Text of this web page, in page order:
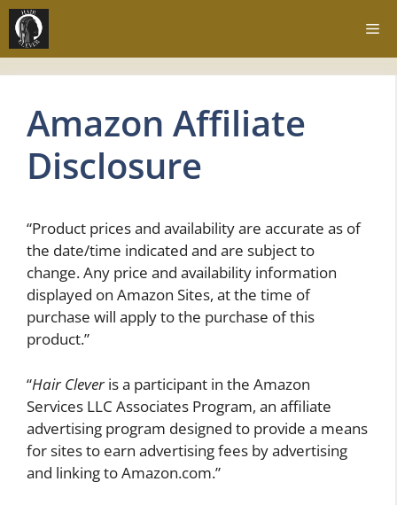
Skip
content
Amazon Affiliate
Disclosure
“Product prices and availability are accurate as of
the date/time indicated and are subject to
change. Any price and availability information
displayed on Amazon Sites, at the time of
purchase will apply to the purchase of this
product.”
“Hair Cleveris a participant in the Amazon
Services LLC Associates Program, an affiliate
advertising program designed to provide a means
for sites to earn advertising fees by advertising
and linking to Amazon.com.”